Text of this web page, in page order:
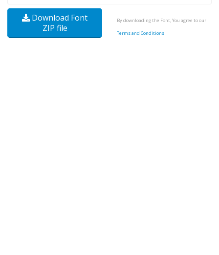
Download Font
ZIP file
By downloading the Font, You agree to our
Terms and Conditions